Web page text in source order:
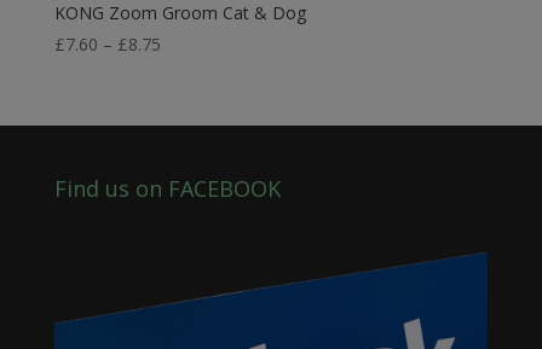
KONG Zoom Groom Cat & Dog
£7.60 – £8.75Price
through
Find us on FACEBOOK